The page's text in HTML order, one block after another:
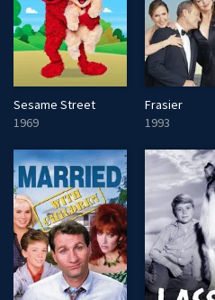
Sesame Street
1969
Frasier
1993